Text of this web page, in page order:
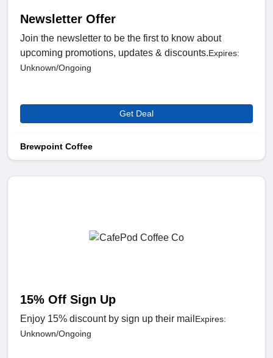
Newsletter Offer
Join the newsletter to be the first to know about
upcoming promotions, updates & discounts.Expires:
Unknown/Ongoing
Get Deal
Brewpoint Coffee
15% Off Sign Up
Enjoy 15% discount by sign up their mail Expires:
Unknown/Ongoing